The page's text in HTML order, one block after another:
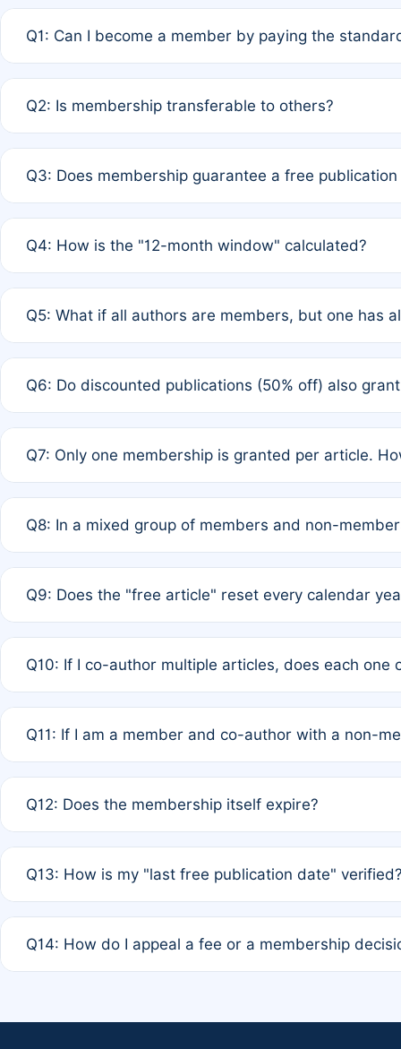
Q1: Can I become a member by paying the
payment of the full APC. For solo authors, the
Q2: Is membership transferable to others?
third parties outside of the original author list.
Q3: Does membership guarantee a free
12 months. If any co-author is a non-member or has
Q4: How is the "12-month window" calculated?
published for free on March 1, 2025, you are eligible
Q5: What if all authors are members, but one has
full waiver to a half-price APC.
Q6: Do discounted publications (50% off) also
of Rule 4 to confirm if member-only discounted
Q7: Only one membership is granted per article.
authors agree on the recipient prior to submission to
Q8: In a mixed group of members and non-
is at the discretion of the research team.
Q9: Does the "free article" reset every calendar
Q10: If I co-author multiple articles, does each one
standard or discounted rate do not affect your waiver
Q11: If I am a member and co-author with a non-
agreement.
Q12: Does the membership itself expire?
month activity rule.
Q13: How is my "last free publication date"
the time of submission; no manual declaration is
Q14: How do I appeal a fee or a membership
regarding billing or eligibility.